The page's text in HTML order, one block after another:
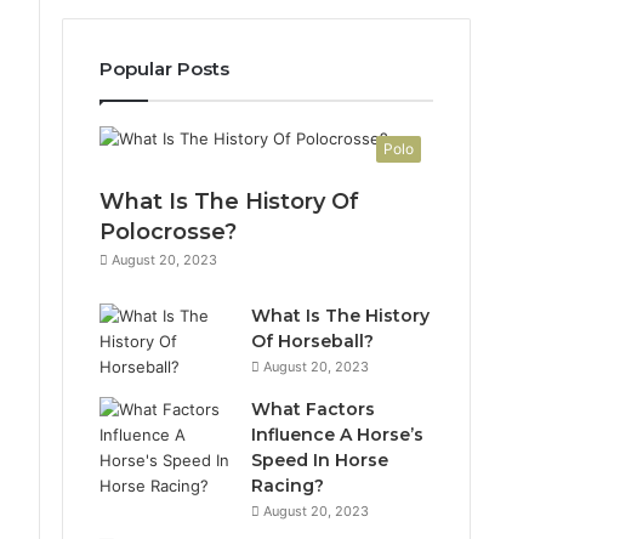
Popular Posts
Polo
What Is The History Of
Polocrosse?
August 20, 2023
What Is The History
Of Horseball?
August 20, 2023
What Factors
Influence A Horse’s
Speed In Horse
Racing?
August 20, 2023